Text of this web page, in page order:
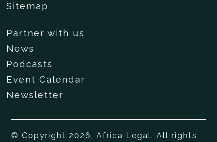
Sitemap
Partner with us
News
Podcasts
Event Calendar
Newsletter
© Copyright 2026, Africa Legal. All rights